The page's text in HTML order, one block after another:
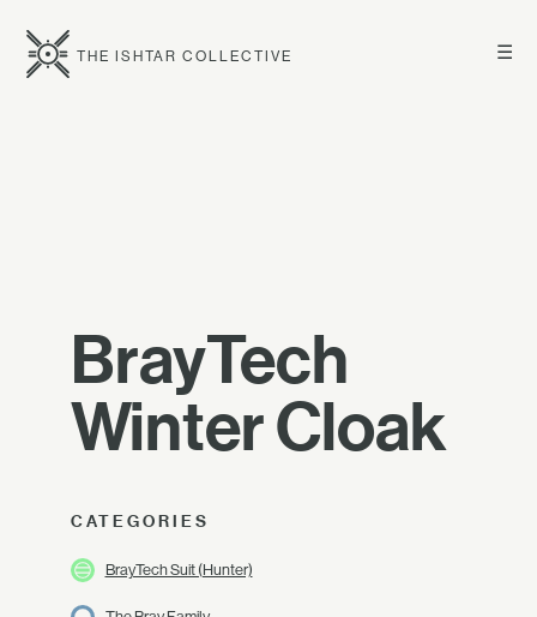
☰
THE ISHTAR COLLECTIVE
BrayTech
Winter Cloak
CATEGORIES
BrayTech Suit (Hunter)